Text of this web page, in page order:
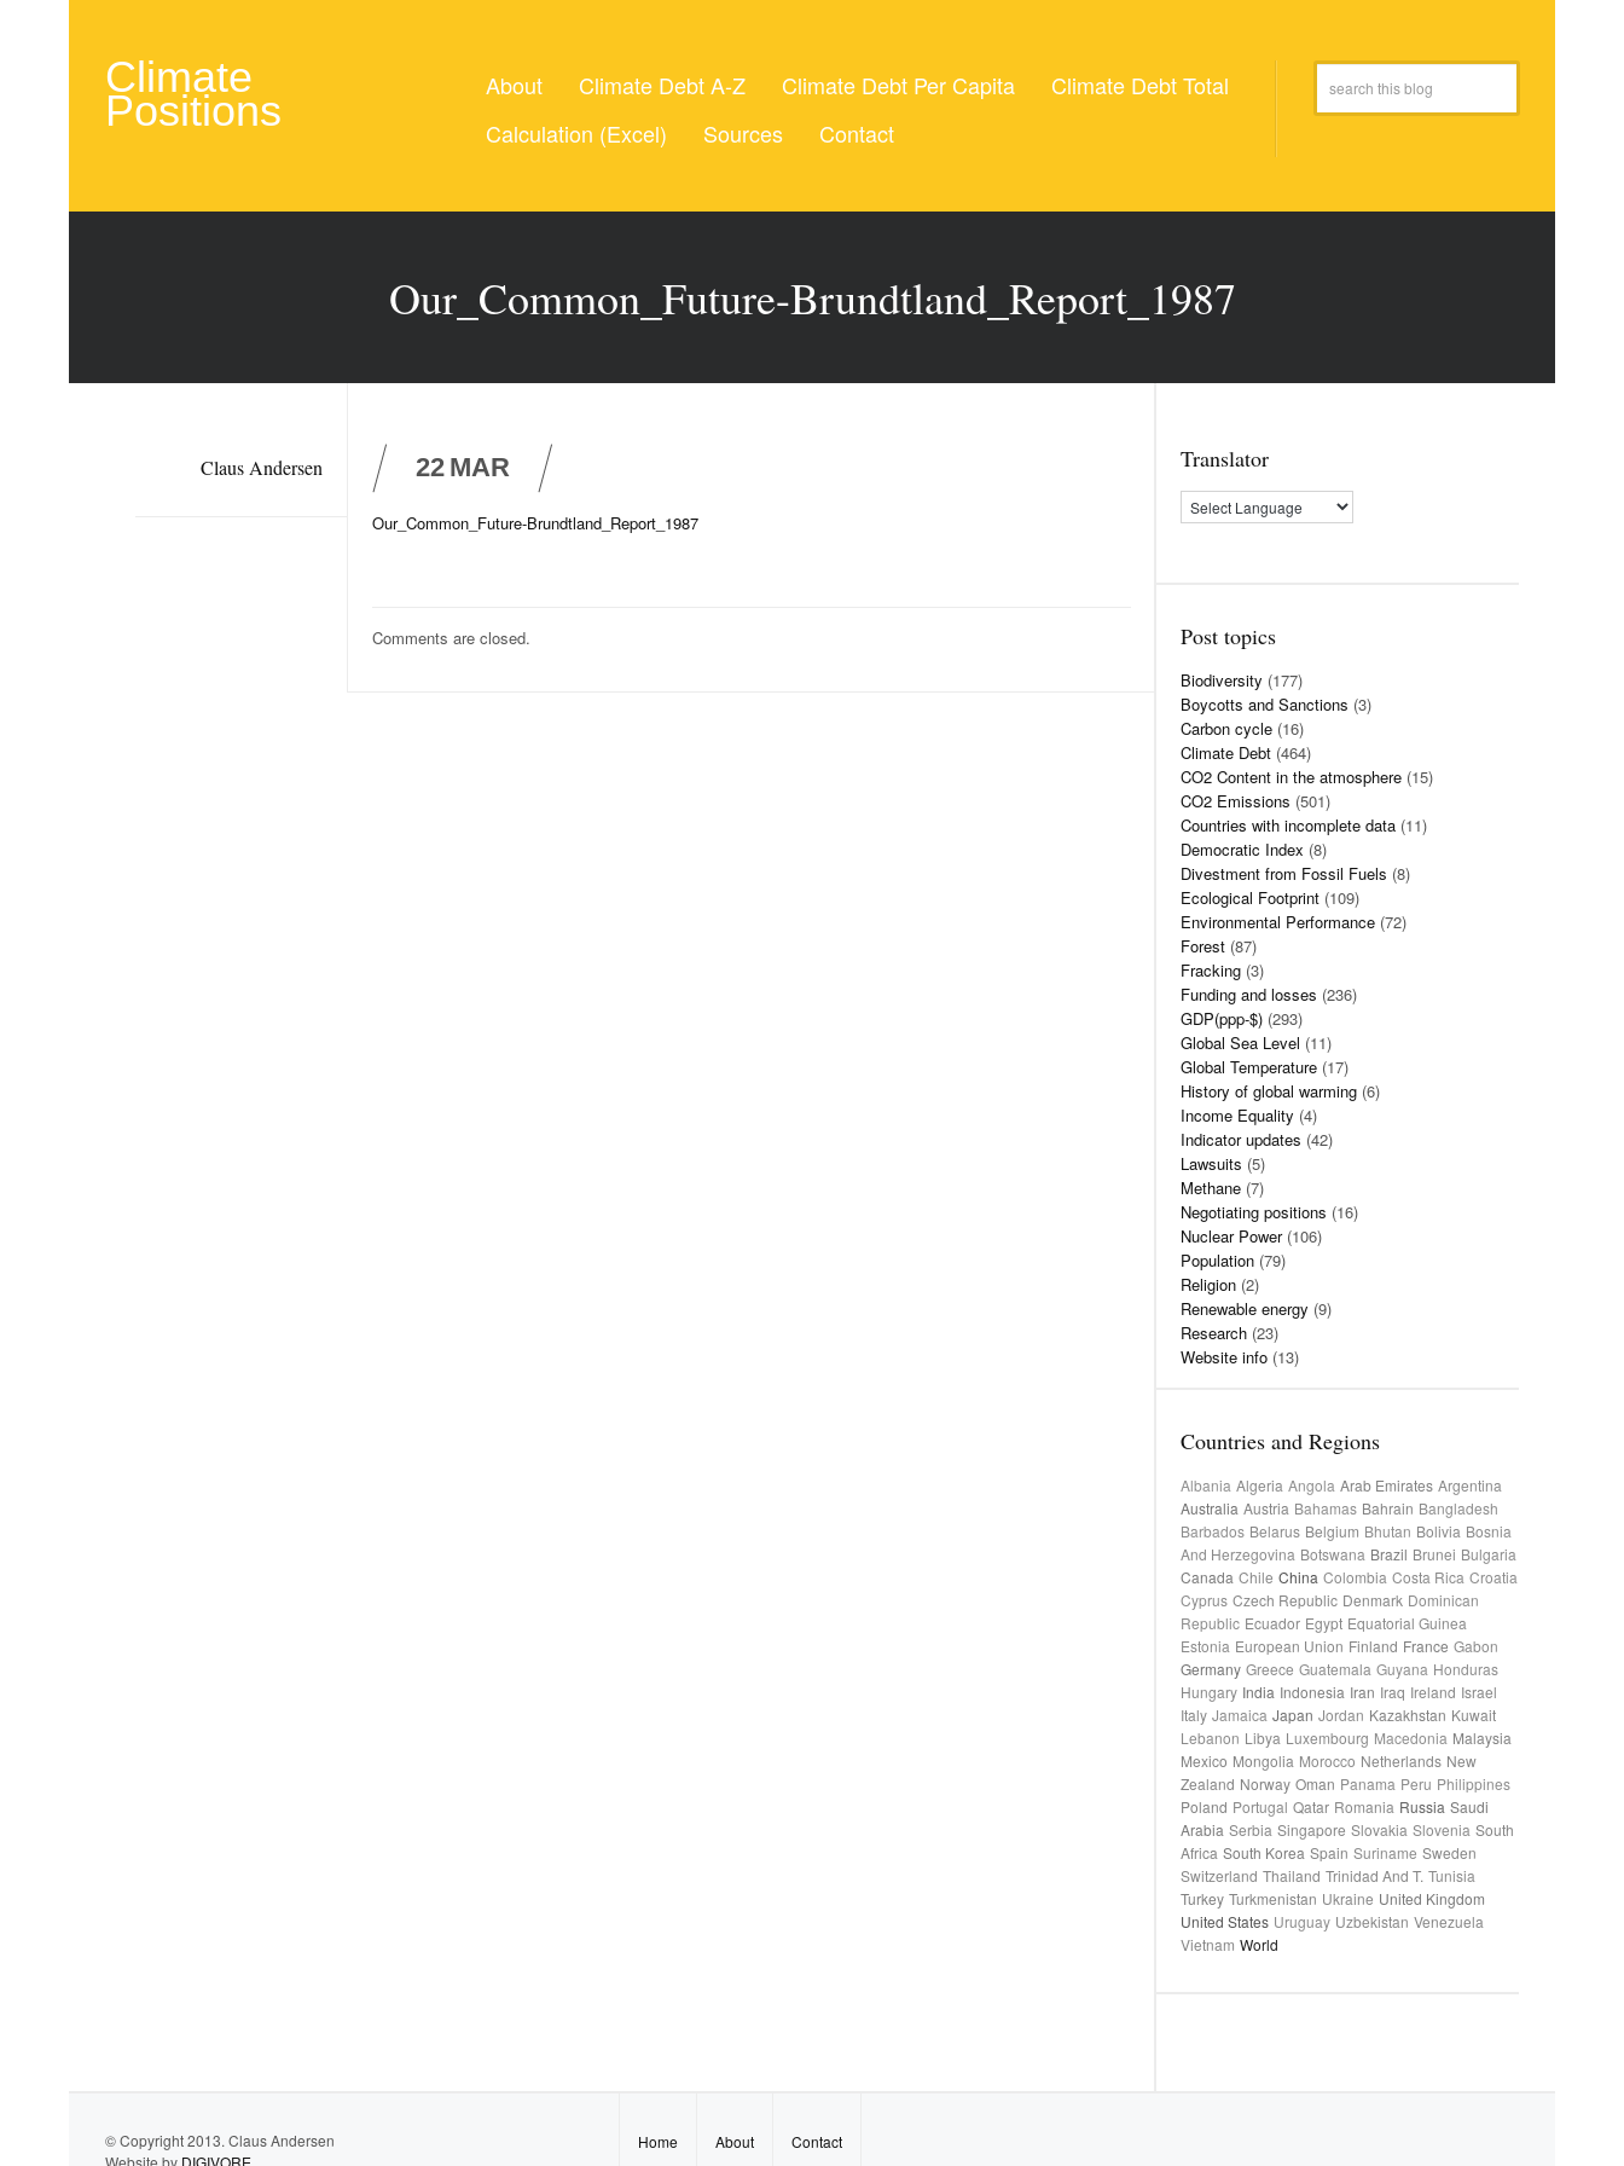
Climate
Positions
About Climate Debt A-Z Climate Debt Per Capita
Climate Debt Total
Calculation (Excel)
Sources Contact
Our_Common_Future-Brundtland_Report_1987
Claus Andersen 22 MAR
Our_Common_Future-Brundtland_Report_1987
Comments are closed.
Translator
Post topics
Biodiversity (177)
Boycotts and Sanctions (3)
Carbon cycle (16)
Climate Debt (464)
CO2 Content in the atmosphere (15)
CO2 Emissions (501)
Countries with incomplete data (11)
Democratic Index (8)
Divestment from Fossil Fuels (8)
Ecological Footprint (109)
Environmental Performance (72)
Forest (87)
Fracking (3)
Funding and losses (236)
GDP(ppp-$) (293)
Global Sea Level (11)
Global Temperature (17)
History of global warming (6)
Income Equality (4)
Indicator updates (42)
Lawsuits (5)
Methane (7)
Negotiating positions (16)
Nuclear Power(106)
Population (79)
Religion (2)
Renewable energy (9)
Research (23)
Website info (13)
Countries and Regions
Albania Algeria Angola Arab Emirates Argentina
Australia Austria Bahamas Bahrain Bangladesh
Barbados Belarus Belgium Bhutan Bolivia Bosnia
And Herzegovina Botswana Brazil Brunei Bulgaria
Canada Chile China Colombia Costa Rica Croatia
Cyprus Czech Republic Denmark Dominican
Republic Ecuador Egypt Equatorial Guinea
Estonia European Union Finland France Gabon
Germany Greece Guatemala Guyana Honduras
Hungary India Indonesia Iran Iraq Ireland Israel
Italy Jamaica Japan Jordan Kazakhstan Kuwait
Lebanon Libya Luxembourg Macedonia Malaysia
Mexico Mongolia Morocco Netherlands New
Zealand Norway Oman Panama Peru Philippines
Poland Portugal Qatar Romania Russia Saudi
Arabia Serbia Singapore Slovakia Slovenia South
Africa South Korea Spain Suriname Sweden
Switzerland Thailand Trinidad And T. Tunisia
Turkey Turkmenistan Ukraine United Kingdom
United States Uruguay Uzbekistan Venezuela
Vietnam World
© Copyright 2013. Claus Andersen
Website by DIGIVORE
Home About Contact